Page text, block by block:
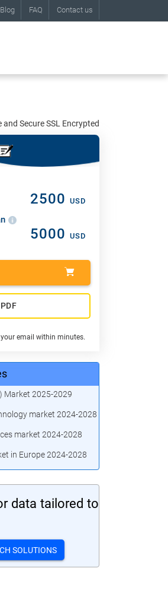
Blog FAQ Contact us
and Secure SSL Encrypted
2500 USD
5000 USD
email within minutes.
Market 2025-2029
market 2024-2028
market 2024-2028
in Europe 2024-2028
data tailored to
SOLUTIONS